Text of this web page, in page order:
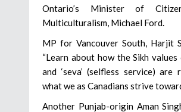
Ontario’s Minister of
Multiculturalism, Michael Ford.
MP for Vancouver South, Harjit
“Learn about how the Sikh
and ‘seva’ (selfless service) are
what we as Canadians strive
Another Punjab-origin Aman